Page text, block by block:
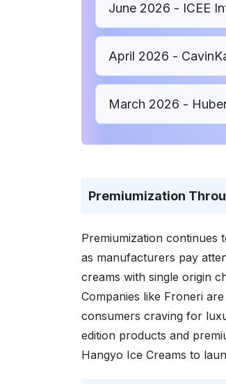
June 2026 - ICEE
April 2026 -
March 2026 -
Premiumization
Premiumization continues
as manufacturers pay
creams with single origin
Companies like Froneri
consumers craving for
edition products and
Hangyo Ice Creams to